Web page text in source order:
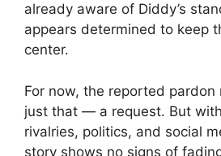
already aware of Diddy’s
appears determined to keep
center.
For now, the reported pardon
just that — a request. But
rivalries, politics, and social
story shows no signs of